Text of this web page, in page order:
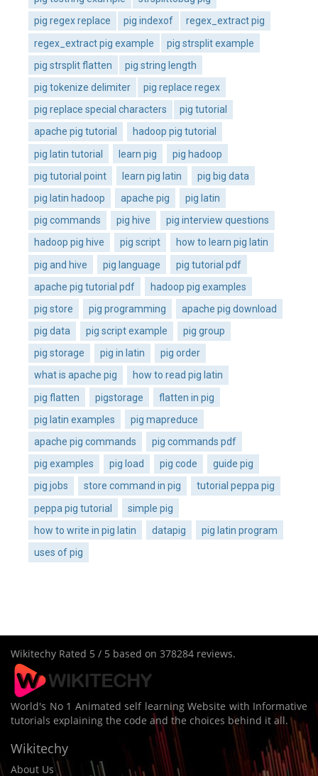
pig regex replace
pig indexof
regex_extract pig
regex_extract pig example
pig strsplit example
pig strsplit flatten
pig string length
pig tokenize delimiter
pig replace regex
pig replace special characters
pig tutorial
apache pig tutorial
hadoop pig tutorial
pig latin tutorial
learn pig
pig hadoop
pig tutorial point
learn pig latin
pig big data
pig latin hadoop
apache pig
pig latin
pig commands
pig hive
pig interview questions
hadoop pig hive
pig script
how to learn pig latin
pig and hive
pig language
pig tutorial pdf
apache pig tutorial pdf
hadoop pig examples
pig store
pig programming
apache pig download
pig data
pig script example
pig group
pig storage
pig in latin
pig order
what is apache pig
how to read pig latin
pig flatten
pigstorage
flatten in pig
pig latin examples
pig mapreduce
apache pig commands
pig commands pdf
pig examples
pig load pig code
guide pig
pig jobs
store command in pig
tutorial peppa pig
peppa pig tutorial
simple pig
how to write in pig latin
datapig
pig latin program
uses of pig
Wikitechy Rated 5 / 5 based on 378284 reviews.
World's No 1 Animated self learning Website with Informative
tutorials explaining the code and the choices behind it all.
Wikitechy
About Us